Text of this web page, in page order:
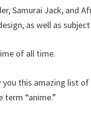
Samurai Jack, and
as well as
of all time.
you this amazing list
term “anime.”